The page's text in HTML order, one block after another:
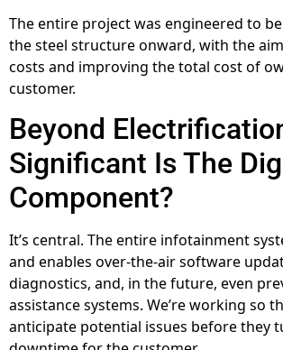
The entire project was engineered to
the steel structure onward, with the
costs and improving the total cost of
customer.
Beyond
Significant Is The
Component?
It’s central. The entire infotainment
and enables over-the-air software
diagnostics, and, in the future, even
assistance systems. We’re working so
anticipate potential issues before they